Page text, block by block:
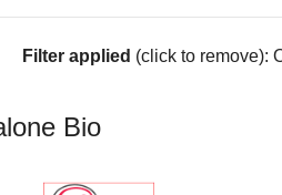
Filter applied (click to remove):
Bio